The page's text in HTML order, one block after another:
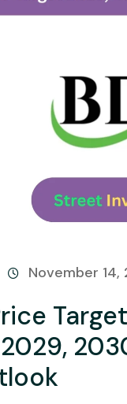
November 14,